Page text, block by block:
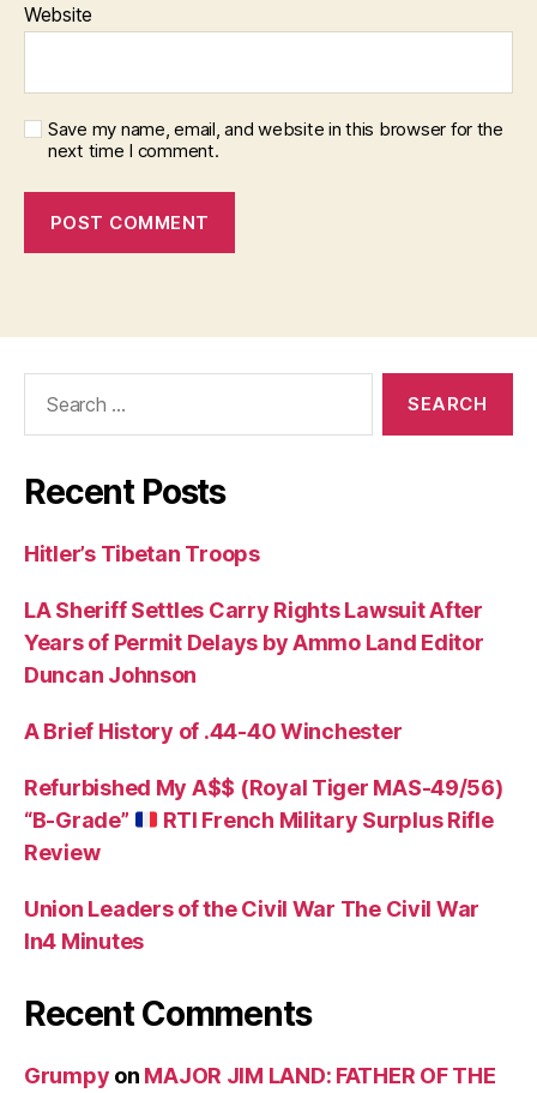
Website
Save my name, email, and website in this browser for the
next time I comment.
Recent Posts
Hitler’s Tibetan Troops
LA Sheriff Settles Carry Rights Lawsuit After
Years of Permit Delays by Ammo Land Editor
Duncan Johnson
A Brief History of .44-40 Winchester
Refurbished My A$$ (Royal Tiger MAS-49/56)
“B-Grade”
RTI French Military Surplus Rifle
Review
Union Leaders of the Civil War The Civil War
In4 Minutes
Recent Comments
Grumpy on MAJOR JIM LAND: FATHER OF THE